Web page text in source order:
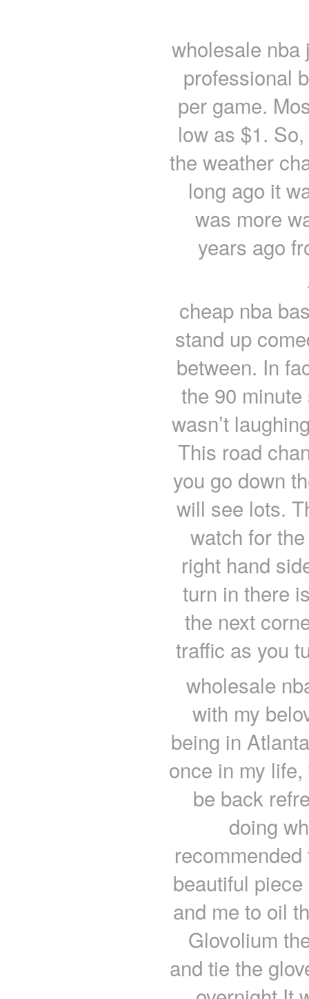
wholesale nba
professional
per game.
low as $1.
the weather
long ago it
was more
years ago
cheap nba
stand up
between. In
the 90
wasn’t
This road
you go down
will see lots.
watch for
right hand
turn in there
the next
traffic as you
wholesale
with my
being in
once in my
be back
doing
beautiful
and me to oil
Glovolium
and tie the